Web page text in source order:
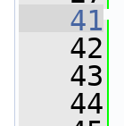
   41
   42
   43
   44